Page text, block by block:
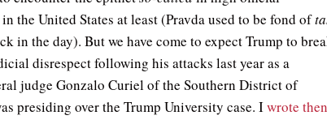
the United States at least (Pravda used to be fond of
in the day). But we have come to expect Trump to
disrespect following his attacks last year as a
judge Gonzalo Curiel of the Southern District of
presiding over the Trump University case. Iwrote